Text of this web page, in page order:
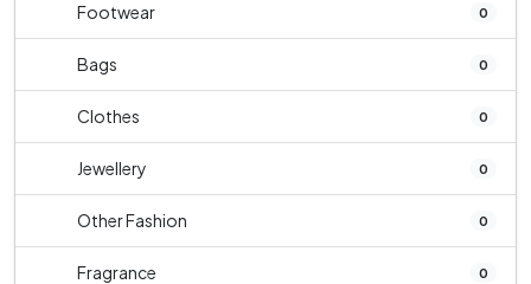
Footwear 0
Bags 0
Clothes 0
Jewellery 0
Other Fashion 0
Fragrance 0